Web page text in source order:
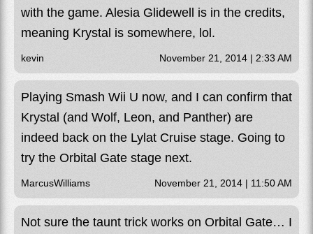
with the game. Alesia Glidewell is in the credits,
meaning Krystal is somewhere, lol.
kevin November 21, 2014 | 2:33 AM
Playing Smash Wii U now, and I can confirm that
Krystal (and Wolf, Leon, and Panther) are
indeed back on the Lylat Cruise stage. Going to
try the Orbital Gate stage next.
MarcusWilliams November 21, 2014 | 11:50 AM
Not sure the taunt trick works on Orbital Gate… I